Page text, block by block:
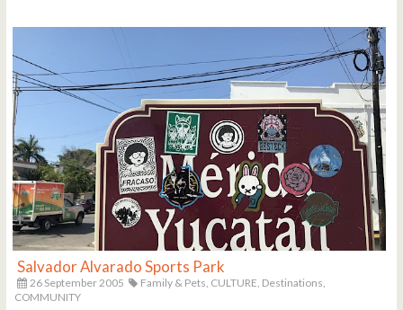
Salvador Alvarado Sports Park
26 September 2005 Family & Pets, CULTURE, Destinations,
COMMUNITY